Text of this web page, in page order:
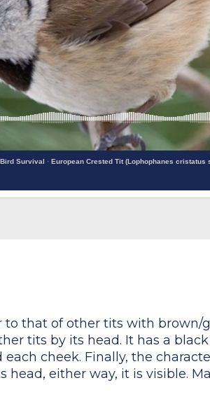
Survival · European Crested Tit (Lophophanes cristatus
to that of other tits with
tits by its head. It has a
cheek. Finally, the
either way, it is visible.